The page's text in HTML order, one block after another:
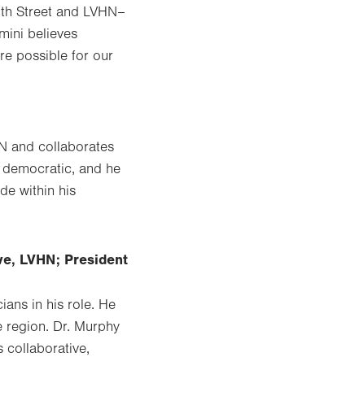
Street and LVHN–
believes
possible for our
and collaborates
and he
within his
LVHN; President
in his role. He
region. Dr. Murphy
collaborative,